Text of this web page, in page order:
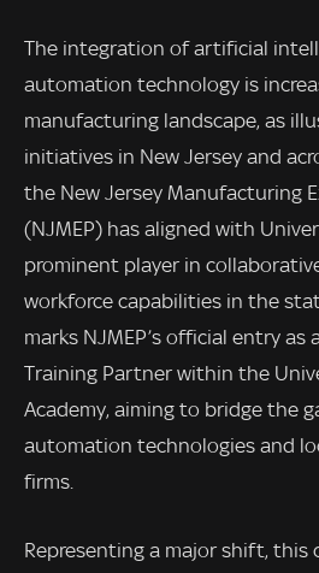
The integration of artificial
automation technology is
manufacturing landscape, as
initiatives in New Jersey and
the New Jersey Manufacturing
(NJMEP) has aligned with
prominent player in
workforce capabilities in the
marks NJMEP’s official entry as
Training Partner within the
Academy, aiming to bridge the
automation technologies and
firms.
Representing a major shift, this